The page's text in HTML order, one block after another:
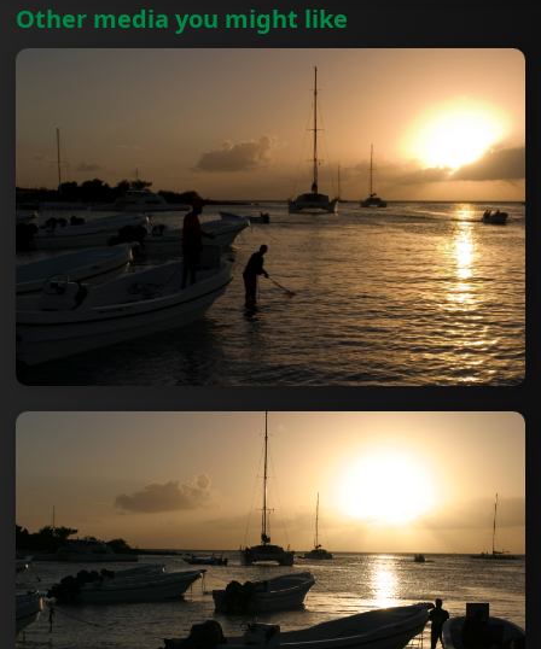
Other media you might like